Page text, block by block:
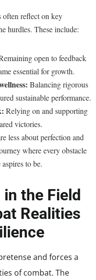
often reflect on key
hurdles. These include:
open to feedback
essential for growth.
Balancing rigorous
sustainable performance.
Relying on and supporting
victories.
less about perfection and
where every obstacle
to be.
in the Field
Realities
and forces a
of combat. The